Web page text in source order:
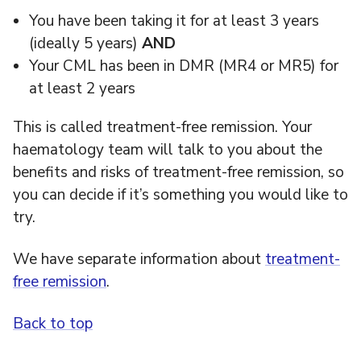
You have been taking it for at least 3 years
(ideally 5 years) AND
Your CML has been in DMR (MR4 or MR5) for
at least 2 years
This is called treatment-free remission. Your
haematology team will talk to you about the
benefits and risks of treatment-free remission, so
you can decide if it’s something you would like to
try.
We have separate information about treatment-
free remission.
Back to top